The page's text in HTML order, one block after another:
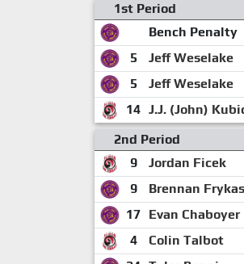
1st Period
Bench Penalty
5
Jeff Weselake
5
Jeff Weselake
14 J.J. (John)
2nd Period
9
Jordan Ficek
9
Brennan Frykas
17 Evan Chaboyer
4
Colin Talbot